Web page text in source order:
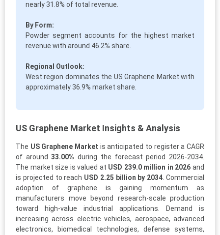
nearly 31.8% of total revenue.
By Form:
Powder segment accounts for the highest market
revenue with around 46.2% share.
Regional Outlook:
West region dominates the US Graphene Market with
approximately 36.9% market share.
US Graphene Market Insights & Analysis
The US Graphene Market is anticipated to register a CAGR
of around33.00% during the forecast period 2026-2034.
The market size is valued at USD 239.0 million in 2026 and
is projected to reach USD 2.25 billion by 2034 . Commercial
adoption of graphene is gaining momentum as
manufacturers move beyond research-scale production
toward high-value industrial applications. Demand is
increasing across electric vehicles, aerospace, advanced
electronics, biomedical technologies, defense systems,